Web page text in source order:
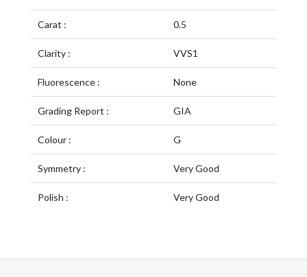
Carat : 0.5
Clarity : VVS1
Fluorescence : None
Grading Report : GIA
Colour : G
Symmetry : Very Good
Polish : Very Good